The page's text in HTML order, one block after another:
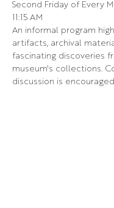
Second Friday of Every
11:15 AM
An informal program
artifacts, archival
fascinating discoveries
museum's collections.
discussion is